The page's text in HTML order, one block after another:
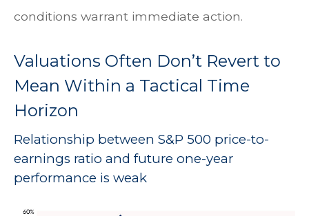
conditions warrant immediate action.
Valuations Often Don’t Revert to
Mean Within a Tactical Time
Horizon
Relationship between S&P 500 price-to-
earnings ratio and future one-year
performance is weak